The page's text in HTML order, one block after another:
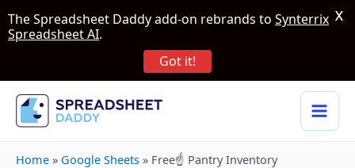
Home » Google Sheets » Free☝️ Pantry Inventory
The Spreadsheet Daddy add-on rebrands to Synterrix
Spreadsheet AI.
Got it!
X